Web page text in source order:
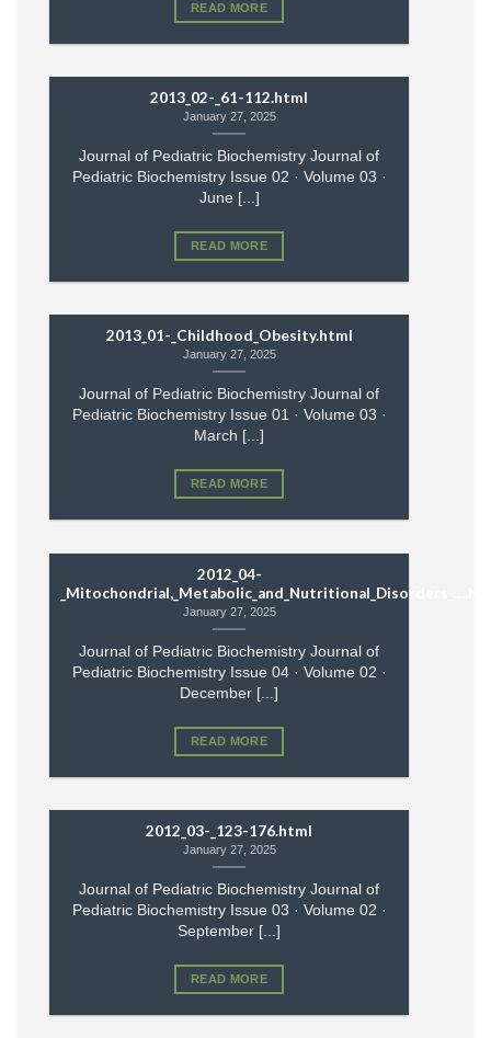
READ MORE
2013_02-_61-112.html
January 27, 2025
Journal of Pediatric Biochemistry Journal of
Pediatric Biochemistry Issue 02 · Volume 03 ·
June [...]
READ MORE
2013_01-_Childhood_Obesity.html
January 27, 2025
Journal of Pediatric Biochemistry Journal of
Pediatric Biochemistry Issue 01 · Volume 03 ·
March [...]
READ MORE
2012_04-
January 27, 2025
Journal of Pediatric Biochemistry Journal of
Pediatric Biochemistry Issue 04 · Volume 02 ·
December [...]
READ MORE
2012_03-_123-176.html
January 27, 2025
Journal of Pediatric Biochemistry Journal of
Pediatric Biochemistry Issue 03 · Volume 02 ·
September [...]
READ MORE